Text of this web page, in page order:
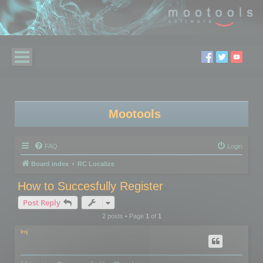
Mootools
FAQ Login
Board index RC Localize
How to Succesfully Register
Post Reply
2 posts • Page 1of 1
lmj